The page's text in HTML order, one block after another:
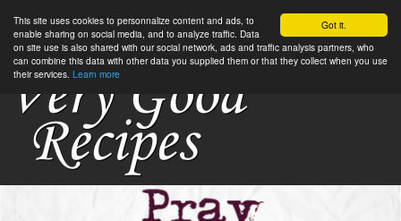
Got it.
This site uses cookies to personnalize content and ads, to
enable sharing on social media, and to analyze traffic. Data
on site use is also shared with our social network, ads and traffic analysis partners, who
can combine this data with other data you supplied them or that they collect when you use
their services. Learn more